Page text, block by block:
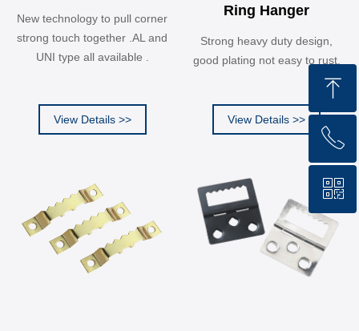
New technology to pull corner
strong touch together .AL and
UNI type all available .
View Details >>
Ring Hanger
Strong heavy duty design,
good plating not easy to rust.
View Details >>
ꁸ
Topꂅ
13362921980
ꀥ
WHATSAPP QR code